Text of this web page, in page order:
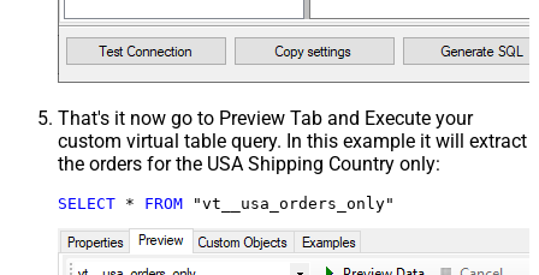
That's it now go to Preview Tab and Execute your
custom virtual table query. In this example it will extract
the orders for the USA Shipping Country only:
SELECT * FROM "vt__usa_orders_only"